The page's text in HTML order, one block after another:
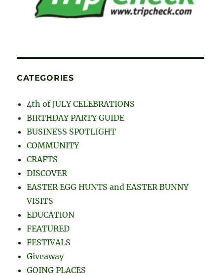
CATEGORIES
4th of JULY CELEBRATIONS
BIRTHDAY PARTY GUIDE
BUSINESS SPOTLIGHT
COMMUNITY
CRAFTS
DISCOVER
EASTER EGG HUNTS and EASTER BUNNY
VISITS
EDUCATION
FEATURED
FESTIVALS
Giveaway
GOING PLACES